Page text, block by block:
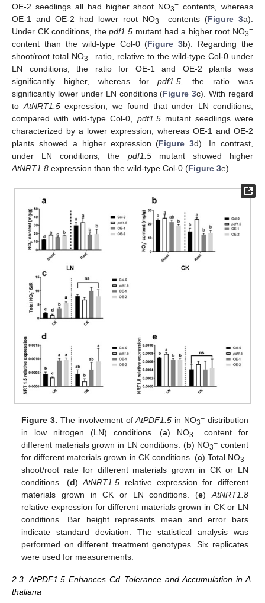
OE-2 seedlings all had higher shoot NO3− contents, whereas
OE-1 and OE-2 had lower root NO3− contents (Figure 3a).
Under CK conditions, thepdf1.5 mutant had a higher root NO3−
content than the wild-type Col-0 (Figure 3b). Regarding the
shoot/root total NO3− ratio, relative to the wild-type Col-0 under
LN conditions, the ratio for OE-1 and OE-2 plants was
significantly higher, whereas forpdf1.5, the ratio was
significantly lower under LN conditions (Figure 3c). With regard
toAtNRT1.5expression, we found that under LN conditions,
compared with wild-type Col-0, pdf1.5mutant seedlings were
characterized by a lower expression, whereas OE-1 and OE-2
plants showed a higher expression (Figure 3d). In contrast,
under LN conditions, the pdf1.5mutant showed higher
AtNRT1.8 expression than the wild-type Col-0 (Figure 3e).
Figure 3. The involvement ofAtPDF1.5 in NO3– distribution
in low nitrogen (LN) conditions. (a) NO3– content for
different materials grown in LN conditions. (b) NO3– content
for different materials grown in CK conditions. (c) Total NO3–
shoot/root rate for different materials grown in CK or LN
conditions. (d)AtNRT1.5 relative expression for different
materials grown in CK or LN conditions. (e)AtNRT1.8
relative expression for different materials grown in CK or LN
conditions. Bar height represents mean and error bars
indicate standard deviation. The statistical analysis was
performed on different treatment genotypes. Six replicates
were used for measurements.
2.3. AtPDF1.5 Enhances Cd Tolerance and Accumulation in A.
thaliana